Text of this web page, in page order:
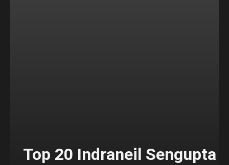
Top 20 Indraneil Sengupta